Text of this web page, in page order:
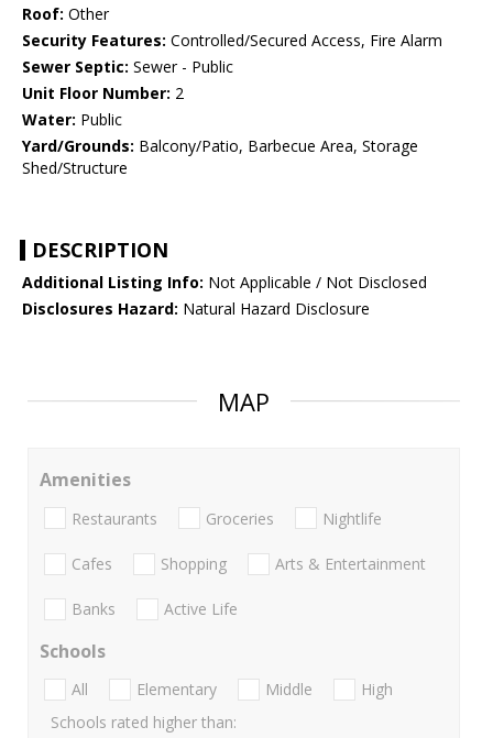
Roof: Other
Security Features: Controlled/Secured Access, Fire Alarm
Sewer Septic: Sewer - Public
Unit Floor Number: 2
Water: Public
Yard/Grounds: Balcony/Patio, Barbecue Area, Storage
Shed/Structure
DESCRIPTION
Additional Listing Info: Not Applicable / Not Disclosed
Disclosures Hazard: Natural Hazard Disclosure
MAP
Amenities
Restaurants Groceries Nightlife
Cafes Shopping Arts & Entertainment
Banks Active Life
Schools
All Elementary Middle
High
Schools rated higher than: